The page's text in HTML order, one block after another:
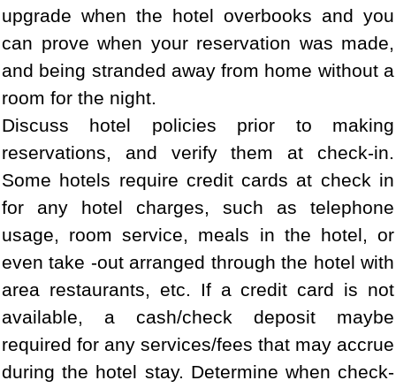
upgrade when the hotel overbooks and you
can prove when your reservation was made,
and being stranded away from home without a
room for the night.
Discuss hotel policies prior to making
reservations, and verify them at check-in.
Some hotels require credit cards at check in
for any hotel charges, such as telephone
usage, room service, meals in the hotel, or
even take -out arranged through the hotel with
area restaurants, etc. If a credit card is not
available, a cash/check deposit maybe
required for any services/fees that may accrue
during the hotel stay. Determine when check-